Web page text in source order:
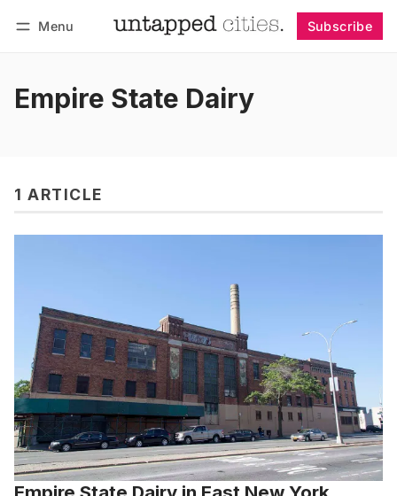
Menu Subscribe
Empire State Dairy
1 ARTICLE